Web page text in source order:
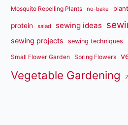
Mosquito Repelling Plants no-bake
protein salad sewing ideas
sewing projects sewing techniques
Small Flower Garden Spring Flowers
Vegetable Gardening